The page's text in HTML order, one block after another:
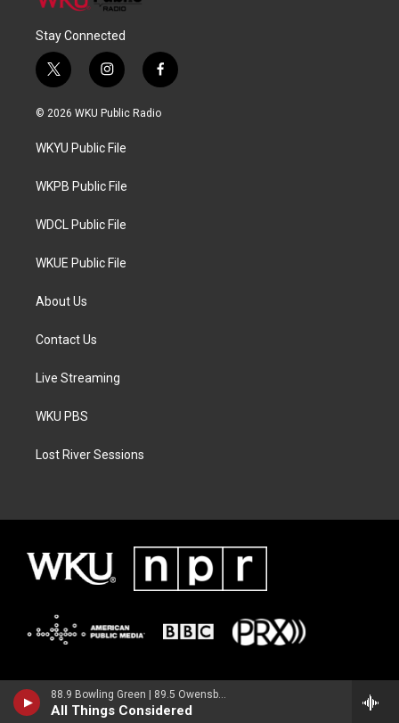
88.9 Bowling Green | 89.5 Owensboro | 89.7 Somerset | 90.9 Elizabethtown
All Things Considered
Stay Connected
t
w
i
t
e
i
n
s
a
g
a
f
a
c
© 2026 WKU Public Radio
WKYU Public File
WKPB Public File
WDCL Public File
WKUE Public File
About Us
Contact Us
Live Streaming
WKU PBS
Lost River Sessions